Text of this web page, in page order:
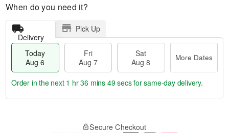
When do you need it?
Delivery
Pick Up
Today
Aug 6
Fri
Aug 7
Sat
Aug 8
More Dates
Order in the next 1 hr 36 mins 49 secsfor same-day delivery.
Secure Checkout